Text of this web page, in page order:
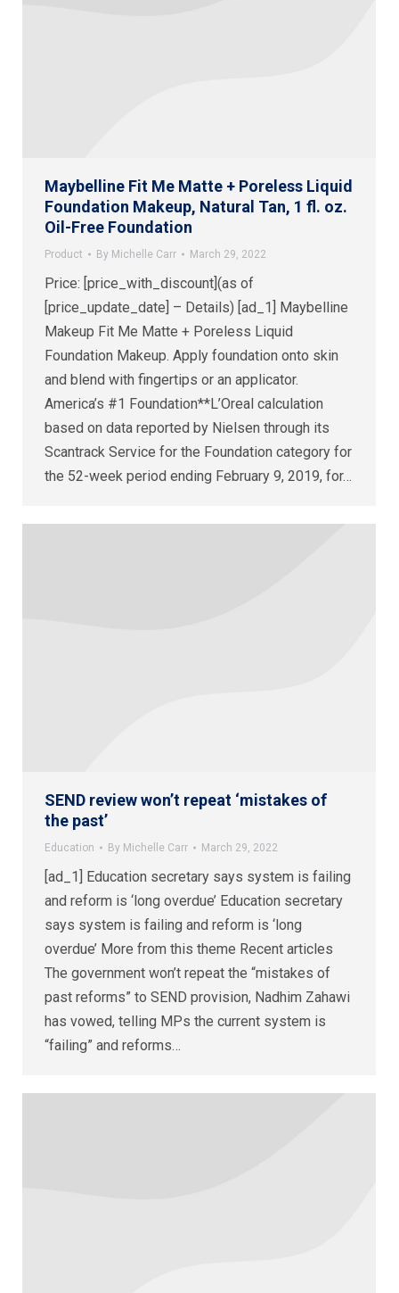
Maybelline Fit Me Matte + Poreless Liquid
Foundation Makeup, Natural Tan, 1 fl. oz.
Oil-Free Foundation
Product By Michelle Carr March 29, 2022
Price: [price_with_discount](as of
[price_update_date] – Details) [ad_1] Maybelline
Makeup Fit Me Matte + Poreless Liquid
Foundation Makeup. Apply foundation onto skin
and blend with fingertips or an applicator.
America’s #1 Foundation**L’Oreal calculation
based on data reported by Nielsen through its
Scantrack Service for the Foundation category for
the 52-week period ending February 9, 2019, for…
SEND review won’t repeat ‘mistakes of
the past’
Education By Michelle Carr March 29, 2022
[ad_1] Education secretary says system is failing
and reform is ‘long overdue’ Education secretary
says system is failing and reform is ‘long
overdue’ More from this theme Recent articles
The government won’t repeat the “mistakes of
past reforms” to SEND provision, Nadhim Zahawi
has vowed, telling MPs the current system is
“failing” and reforms…